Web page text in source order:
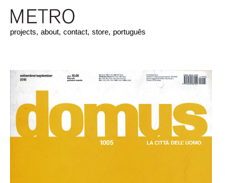
projects, about, contact, store, português